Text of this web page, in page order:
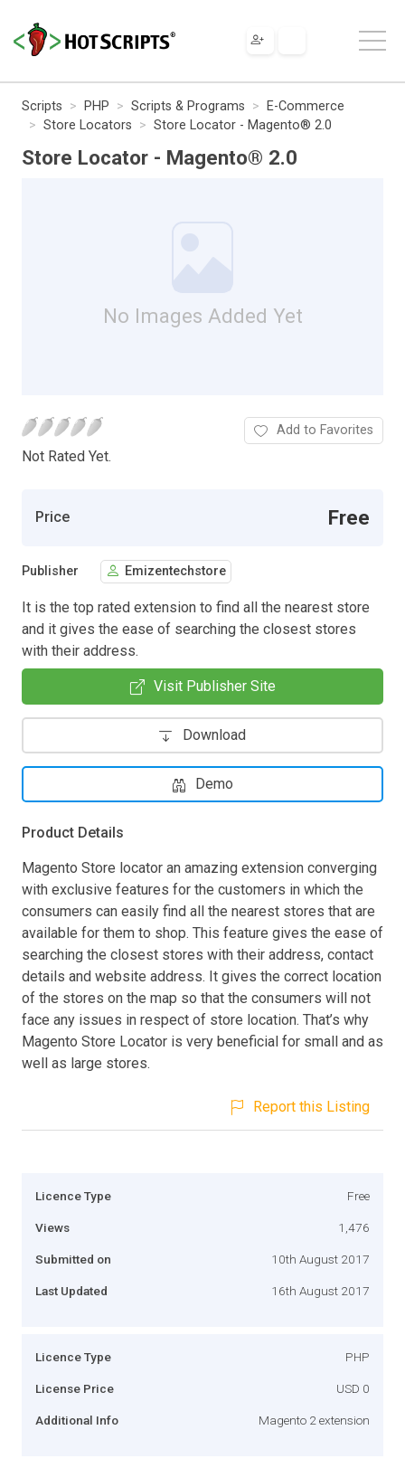
Scripts PHP Scripts & Programs
E-Commerce
Store Locators
Store Locator - Magento® 2.0
Store Locator - Magento® 2.0
No Images Added Yet
Not Rated Yet.
Add to Favorites
Price Free
Publisher Emizentechstore
It is the top rated extension to find all the nearest store
and it gives the ease of searching the closest stores
with their address.
Visit Publisher Site
Download
Demo
Product Details
Magento Store locator an amazing extension converging
with exclusive features for the customers in which the
consumers can easily find all the nearest stores that are
available for them to shop. This feature gives the ease of
searching the closest stores with their address, contact
details and website address. It gives the correct location
of the stores on the map so that the consumers will not
face any issues in respect of store location. That’s why
Magento Store Locator is very beneficial for small and as
well as large stores.
Report this Listing
Licence Type Free
Views 1,476
Submitted on 10th August 2017
Last Updated 16th August 2017
Licence Type PHP
License Price USD 0
Additional Info Magento 2 extension